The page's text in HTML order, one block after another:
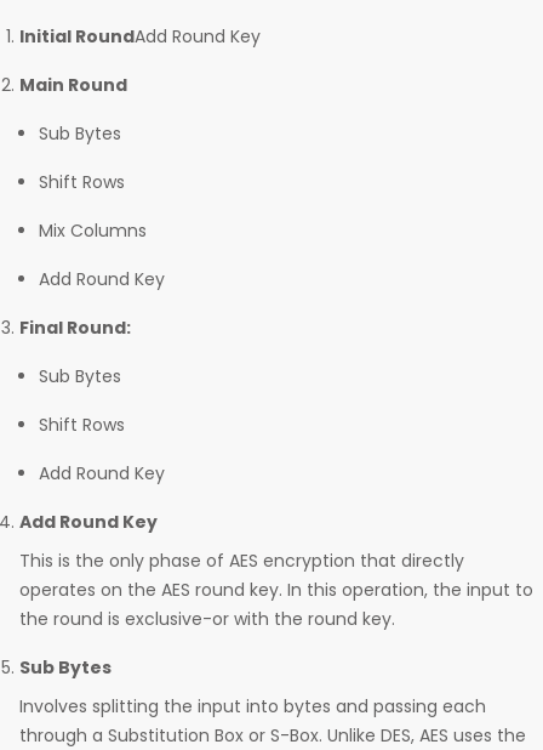
Initial RoundAdd Round Key
Main Round
Sub Bytes
Shift Rows
Mix Columns
Add Round Key
Final Round:
Sub Bytes
Shift Rows
Add Round Key
Add Round Key
This is the only phase of AES encryption that directly
operates on the AES round key. In this operation, the input to
the round is exclusive-or with the round key.
Sub Bytes
Involves splitting the input into bytes and passing each
through a Substitution Box or S-Box. Unlike DES, AES uses the